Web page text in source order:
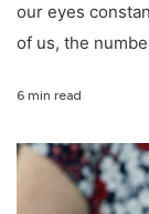
our eyes
of us, the
6 min read